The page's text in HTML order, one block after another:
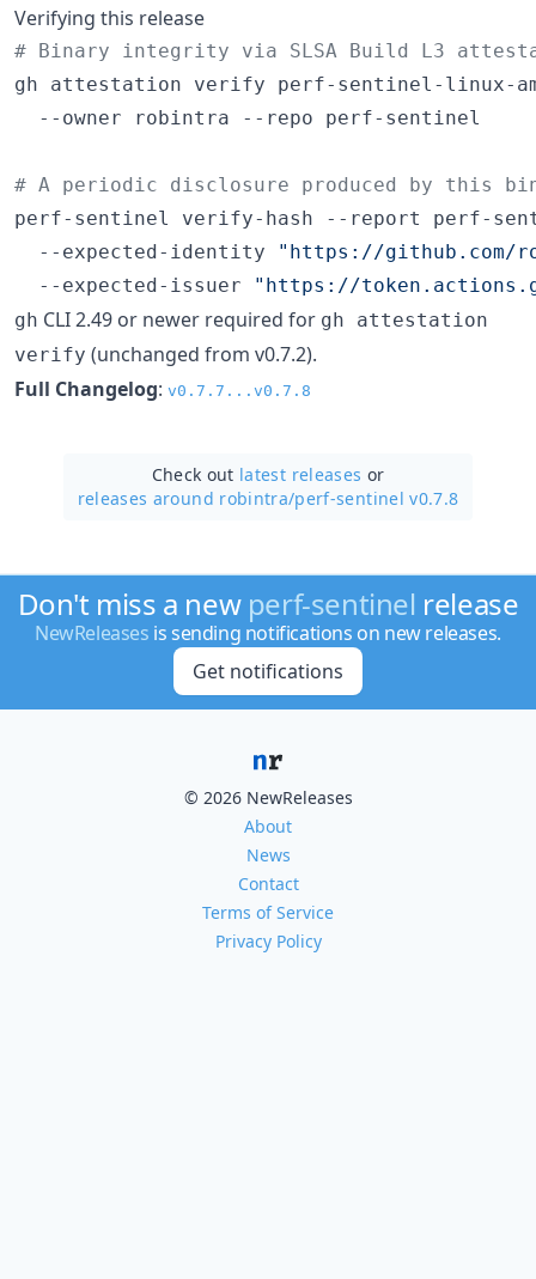
Verifying this release
# Binary integrity via SLSA Build L3
gh attestation verify perf-sentinel-linux-
  --owner robintra --repo perf-sentinel
# A periodic disclosure produced by this
perf-sentinel verify-hash --report perf-
  --expected-identity
" https://github.com/
  --expected-issuer
" https://
gh CLI 2.49 or newer required for gh attestation
verify (unchanged from v0.7.2).
Full Changelog: v0.7.7...v0.7.8
Check out latest releases or
releases around robintra/perf-sentinel v0.7.8
Don't miss a new perf-sentinel release
NewReleases is sending notifications on new releases.
Get notifications
© 2026 NewReleases
About
News
Contact
Terms of Service
Privacy Policy